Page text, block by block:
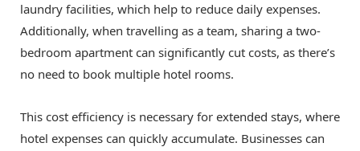
laundry facilities, which help to reduce daily expenses.
Additionally, when travelling as a team, sharing a two-
bedroom apartment can significantly cut costs, as there’s
no need to book multiple hotel rooms.
This cost efficiency is necessary for extended stays, where
hotel expenses can quickly accumulate. Businesses can